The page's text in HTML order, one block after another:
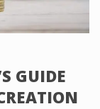
GUIDE